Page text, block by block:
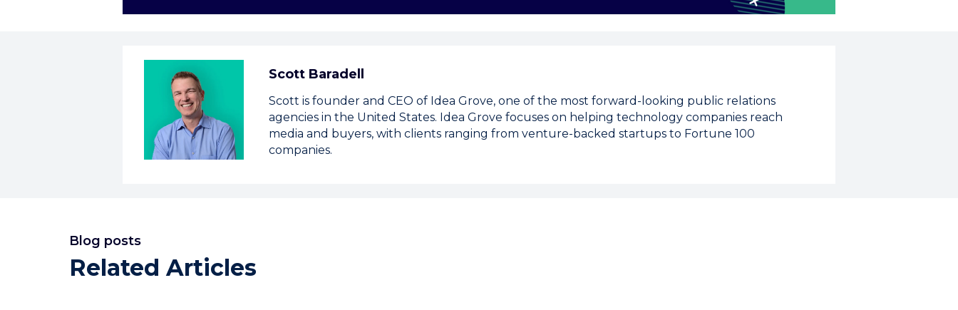
Scott Baradell
Scott is founder and CEO of Idea Grove, one of the most forward-looking public relations
agencies in the United States. Idea Grove focuses on helping technology companies reach
media and buyers, with clients ranging from venture-backed startups to Fortune 100
companies.
Blog posts
Related Articles